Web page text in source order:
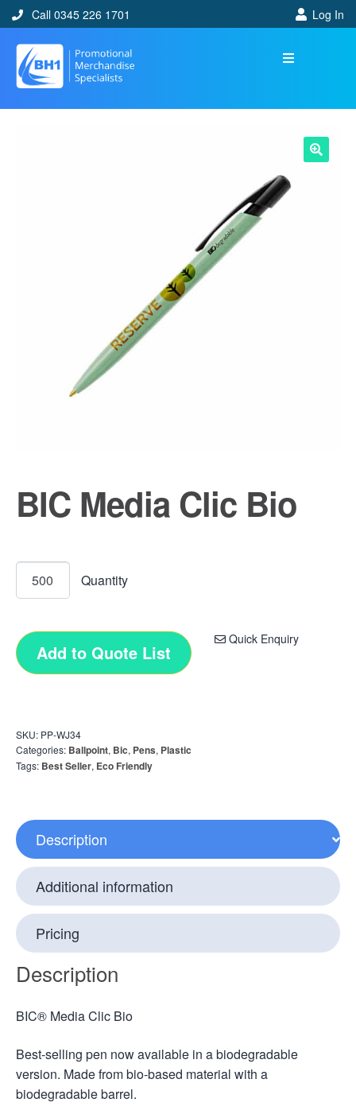
Call 0345 226 1701 Log In
BIC Media Clic Bio
Quick Enquiry
Add to Quote List
SKU: PP-WJ34
Categories: Ballpoint, Bic, Pens, Plastic
Tags: Best Seller, Eco Friendly
Description
Additional information
Pricing
Description
BIC® Media Clic Bio
Best-selling pen now available in a biodegradable
version. Made from bio-based material with a
biodegradable barrel.